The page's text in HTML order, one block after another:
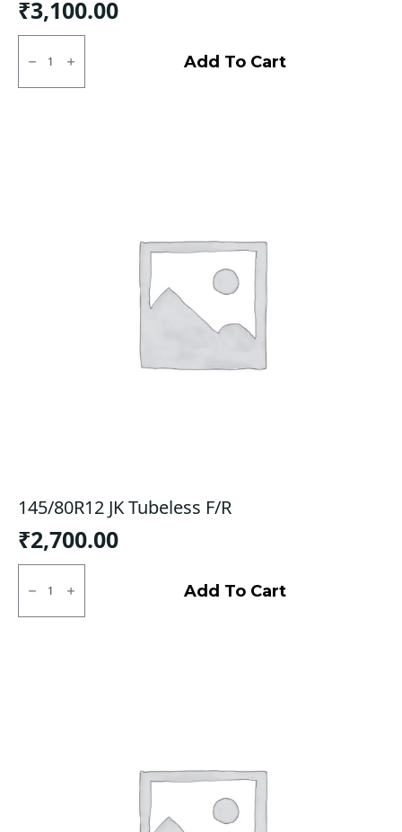
₹3,100.00
145/80R12
Apollo
Amazer
4G
Add To Cart
145/80R12 JK Tubeless F/R
₹2,700.00
145/80R12
Tubeless
F/R
Add To Cart